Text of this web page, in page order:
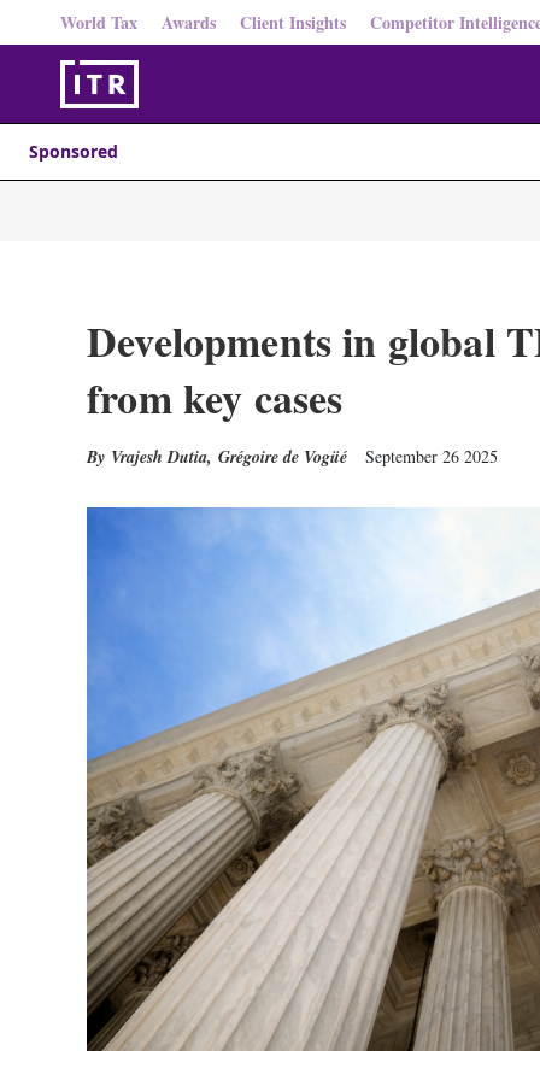
World Tax Awards Client Insights Competitor
Sponsored
Developments in global
from key cases
Vrajesh Dutia, Grégoire de Vogüé September 26 2025